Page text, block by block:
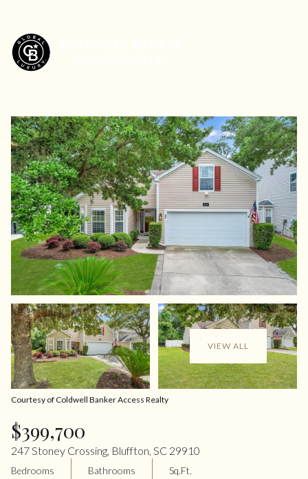
VIEW ALL
Courtesy of Coldwell Banker Access Realty
$399,700
247 Stoney Crossing, Bluffton, SC 29910
Bedrooms Bathrooms Sq.Ft.
Friday
07
Aug
Saturday
08
Aug